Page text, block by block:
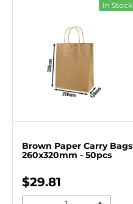
In Stock
Brown Paper Carry Bags
260x320mm - 50pcs
$29.81